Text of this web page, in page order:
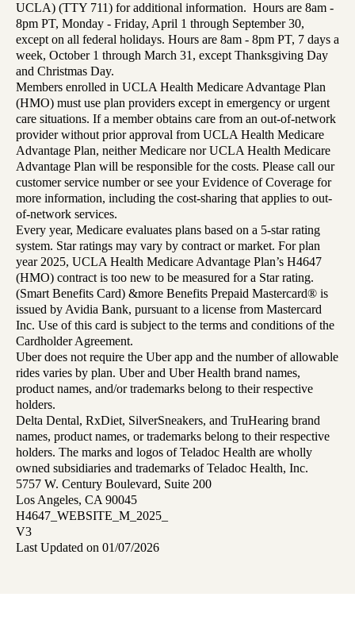
UCLA) (TTY 711) for additional information. Hours are 8am -
8pm PT, Monday - Friday, April 1 through September 30,
except on all federal holidays. Hours are 8am - 8pm PT, 7 days a
week, October 1 through March 31, except Thanksgiving Day
and Christmas Day.
Members enrolled in UCLA Health Medicare Advantage Plan
(HMO) must use plan providers except in emergency or urgent
care situations. If a member obtains care from an out-of-network
provider without prior approval from UCLA Health Medicare
Advantage Plan, neither Medicare nor UCLA Health Medicare
Advantage Plan will be responsible for the costs. Please call our
customer service number or see your Evidence of Coverage for
more information, including the cost-sharing that applies to out-
of-network services.
Every year, Medicare evaluates plans based on a 5-star rating
system. Star ratings may vary by contract or market. For plan
year 2025, UCLA Health Medicare Advantage Plan’s H4647
(HMO) contract is too new to be measured for a Star rating.
(Smart Benefits Card) &more Benefits Prepaid Mastercard® is
issued by Avidia Bank, pursuant to a license from Mastercard
Inc. Use of this card is subject to the terms and conditions of the
Cardholder Agreement.
Uber does not require the Uber app and the number of allowable
rides varies by plan. Uber and Uber Health brand names,
product names, and/or trademarks belong to their respective
holders.
Delta Dental, RxDiet, SilverSneakers, and TruHearing brand
names, product names, or trademarks belong to their respective
holders. The marks and logos of Teladoc Health are wholly
owned subsidiaries and trademarks of Teladoc Health, Inc.
5757 W. Century Boulevard, Suite 200
Los Angeles, CA 90045
H4647_WEBSITE_M_2025_
V3
Last Updated on 01/07/2026